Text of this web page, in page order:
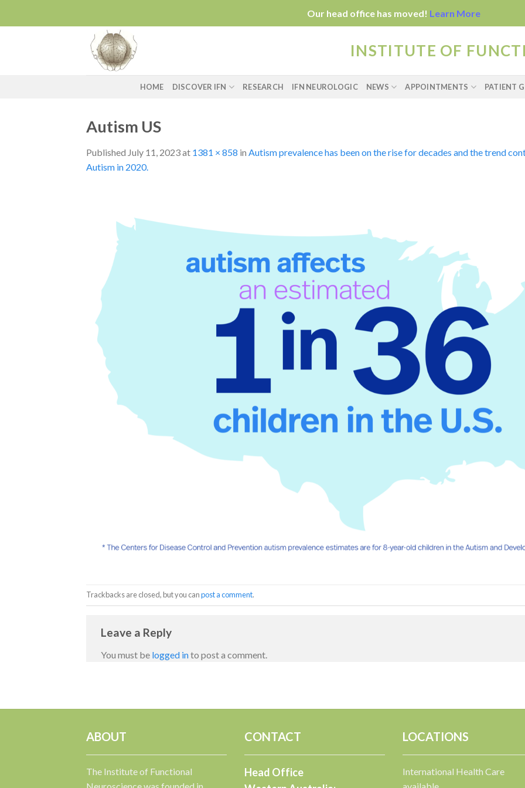
Our head office has moved! Learn More
INSTITUTE OF
HOME DISCOVER IFN RESEARCH IFN NEUROLOGIC NEWS APPOINTMENTS PATIENT
Autism US
Published July 11, 2023at 1381 × 858 in Autism prevalence has been on the rise for decades and the trend
Autism in 2020.
Trackbacks are closed, but you canpost a comment.
Leave a Reply
You must be logged into post a comment.
ABOUT
The Institute of Functional
CONTACT
Head Office
LOCATIONS
International Health Care